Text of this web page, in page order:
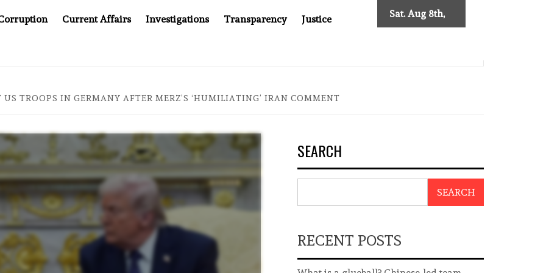
Current Affairs Investigations Transparency Justice Sat. Aug 8th,
YOU CAN’T LOOK INSIDE
TROOPS IN GERMANY AFTER MERZ’S ‘HUMILIATING’ IRAN COMMENT
SEARCH
SEARCH
RECENT POSTS